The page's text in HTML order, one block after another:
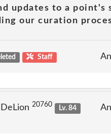
updates to a
our curation
Staff
20760
Lv. 84